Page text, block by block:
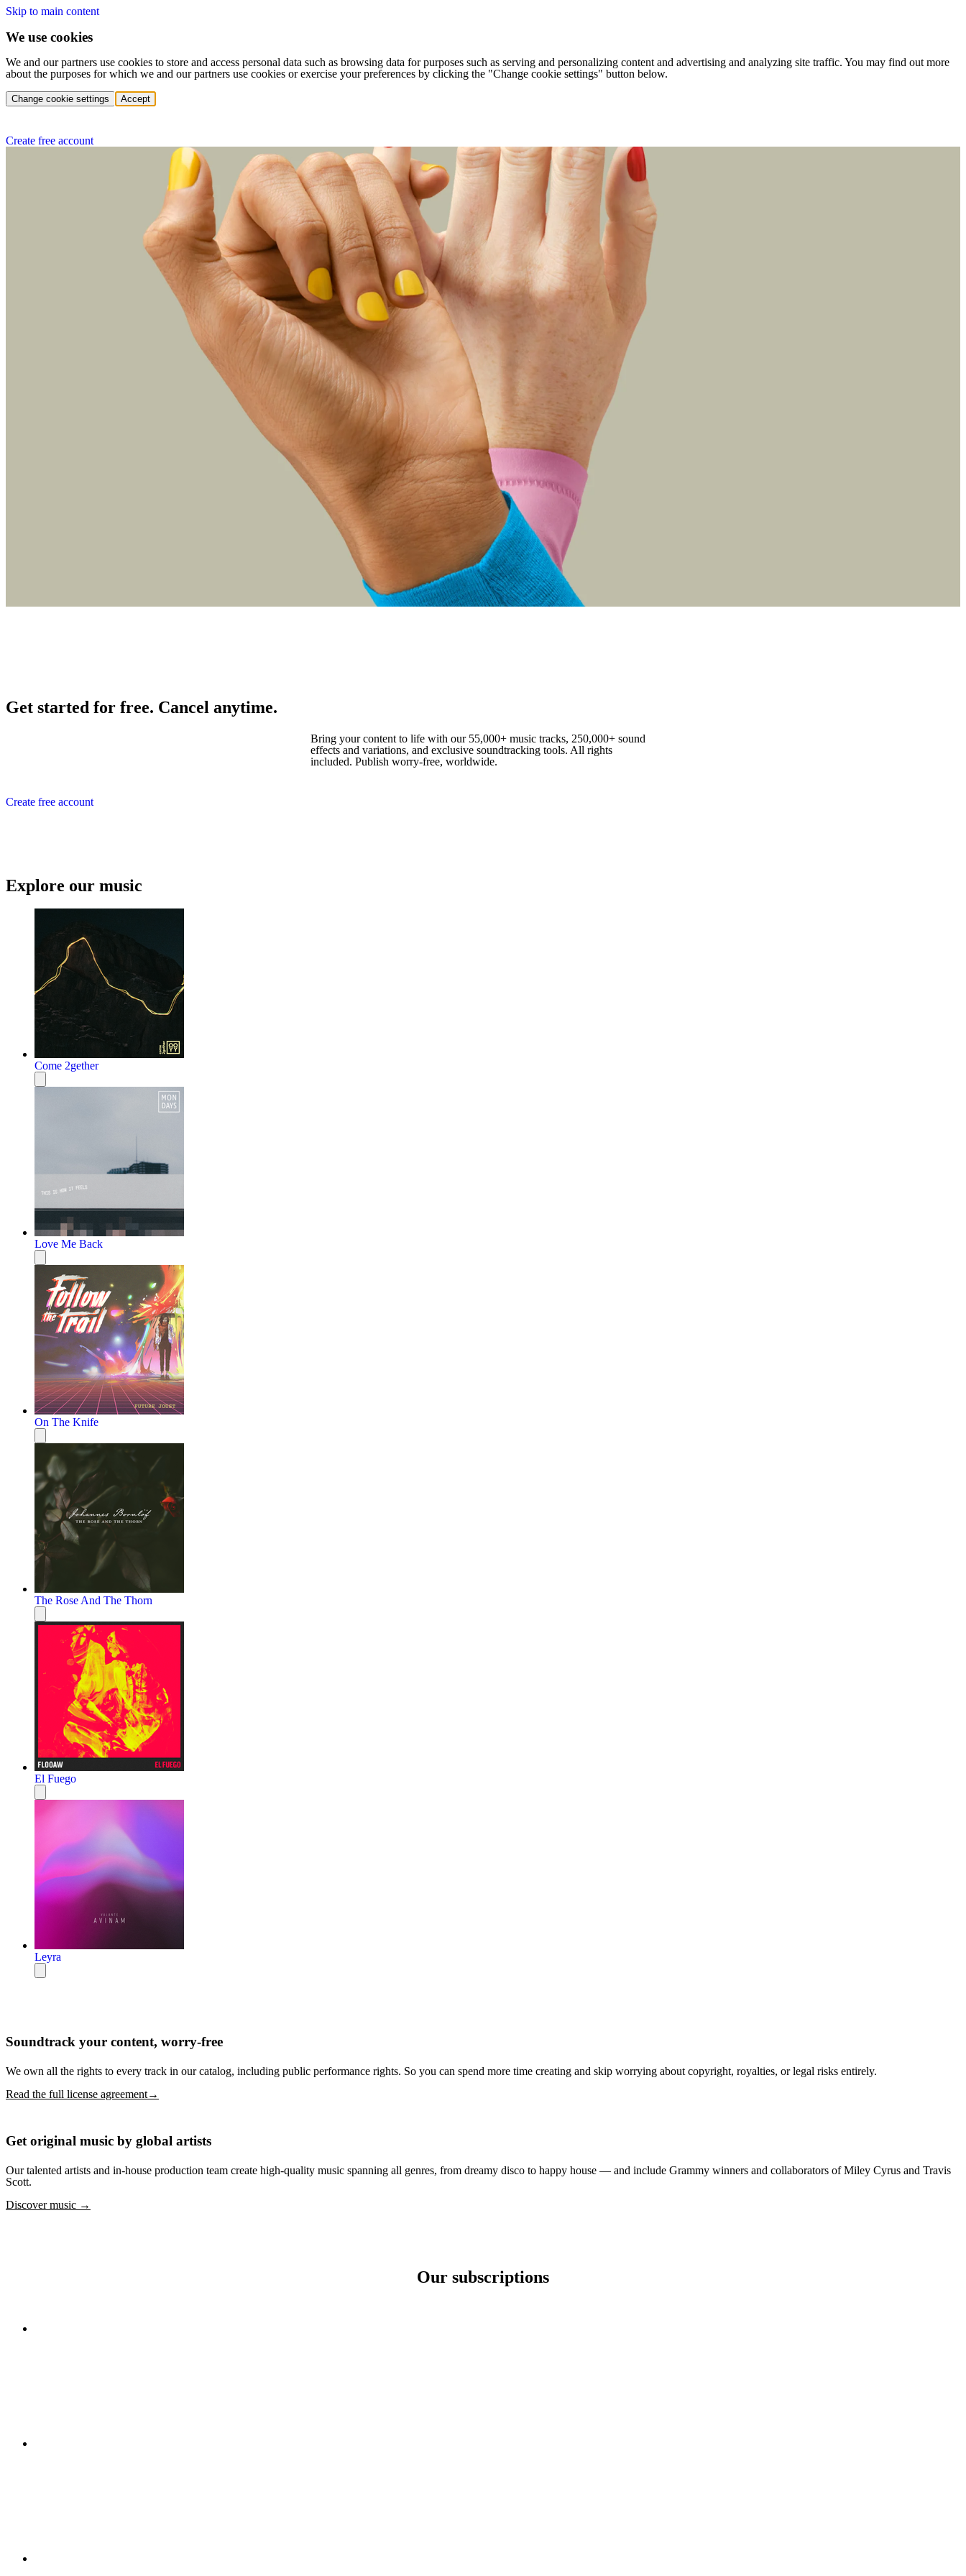
Skip to main content
We use cookies
We and our partners use cookies to store and access personal data such as browsing data for purposes such as serving and personalizing content and advertising and analyzing site traffic. You may find out more
about the purposes for which we and our partners use cookies or exercise your preferences by clicking the "Change cookie settings" button below.
Change cookie settings Accept
Create free account
Get started for free. Cancel anytime.
Bring your content to life with our 55,000+ music tracks, 250,000+ sound
effects and variations, and exclusive soundtracking tools. All rights
included. Publish worry-free, worldwide.
Create free account
Explore our music
Come 2gether
Love Me Back
On The Knife
The Rose And The Thorn
El Fuego
Leyra
Soundtrack your content, worry-free
We own all the rights to every track in our catalog, including public performance rights. So you can spend more time creating and skip worrying about copyright, royalties, or legal risks entirely.
Read the full license agreement→
Get original music by global artists
Our talented artists and in-house production team create high-quality music spanning all genres, from dreamy disco to happy house — and include Grammy winners and collaborators of Miley Cyrus and Travis
Scott.
Discover music →
Our subscriptions